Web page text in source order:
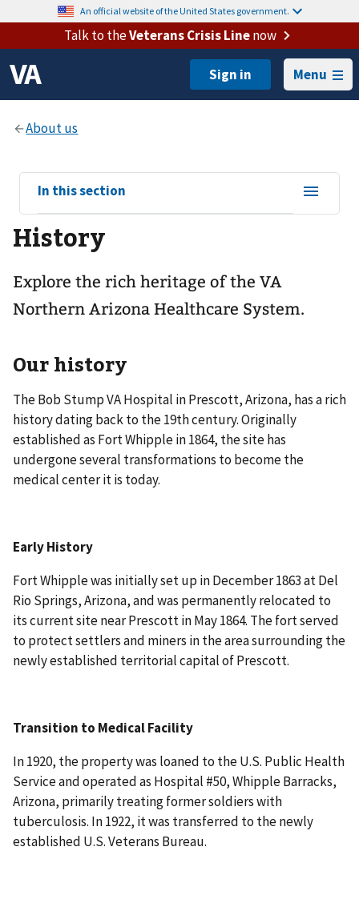
An official website of the United States government.
Talk to theVeterans Crisis Linenow
Menu
View
sub-
navigation
for
In this section
History
Explore the rich heritage of the VA
Northern Arizona Healthcare System.
Our history
The Bob Stump VA Hospital in Prescott, Arizona, has a rich
history dating back to the 19th century. Originally
established as Fort Whipple in 1864, the site has
undergone several transformations to become the
medical center it is today.
Early History
Fort Whipple was initially set up in December 1863 at Del
Rio Springs, Arizona, and was permanently relocated to
its current site near Prescott in May 1864. The fort served
to protect settlers and miners in the area surrounding the
newly established territorial capital of Prescott.
Transition to Medical Facility
In 1920, the property was loaned to the U.S. Public Health
Service and operated as Hospital #50, Whipple Barracks,
Arizona, primarily treating former soldiers with
tuberculosis. In 1922, it was transferred to the newly
established U.S. Veterans Bureau.